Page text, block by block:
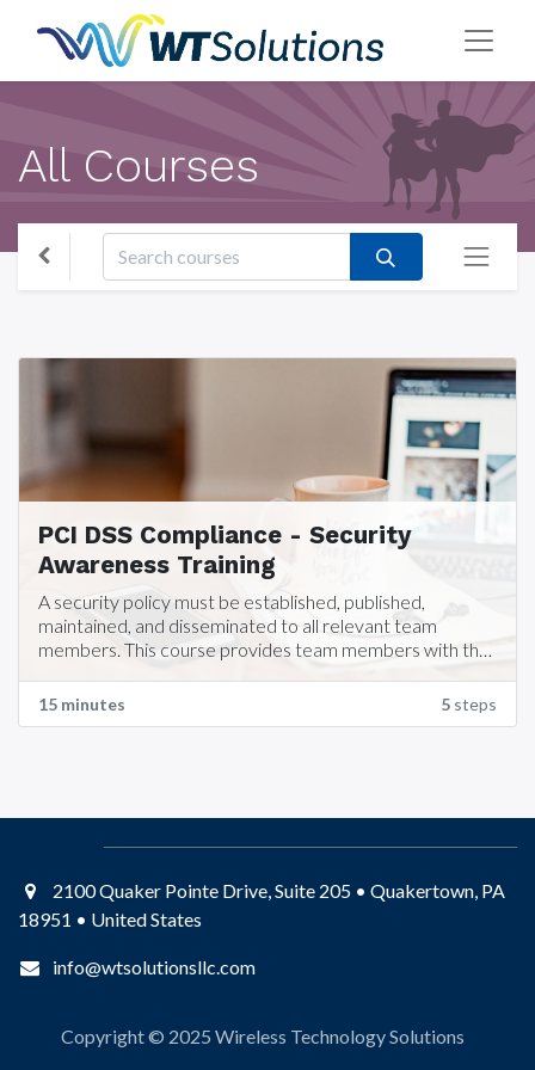
All Courses
PCI DSS Compliance - Security
Awareness Training
A security policy must be established, published,
maintained, and disseminated to all relevant team
members. This course provides team members with the
part of PCI DSS Compliance requirements.
15 minutes 5 steps
2100 Quaker Pointe Drive, Suite 205 • Quakertown, PA
18951 • United States
info@wtsolutionsllc.com
Copyright © 2025 Wireless Technology Solutions